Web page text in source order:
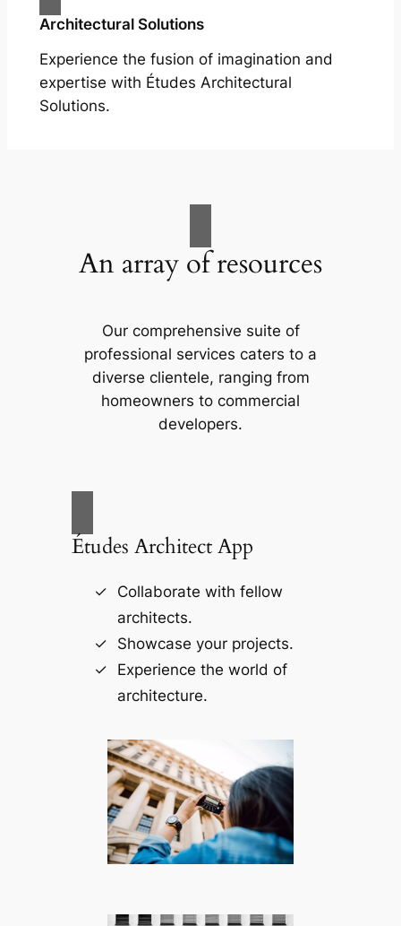
Architectural Solutions
Experience the fusion of imagination and
expertise with Études Architectural
Solutions.
An array of resources
Our comprehensive suite of
professional services caters to a
diverse clientele, ranging from
homeowners to commercial
developers.
Études Architect App
Collaborate with fellow
architects.
Showcase your projects.
Experience the world of
architecture.